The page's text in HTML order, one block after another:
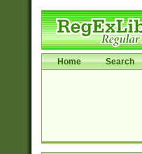
Home Search